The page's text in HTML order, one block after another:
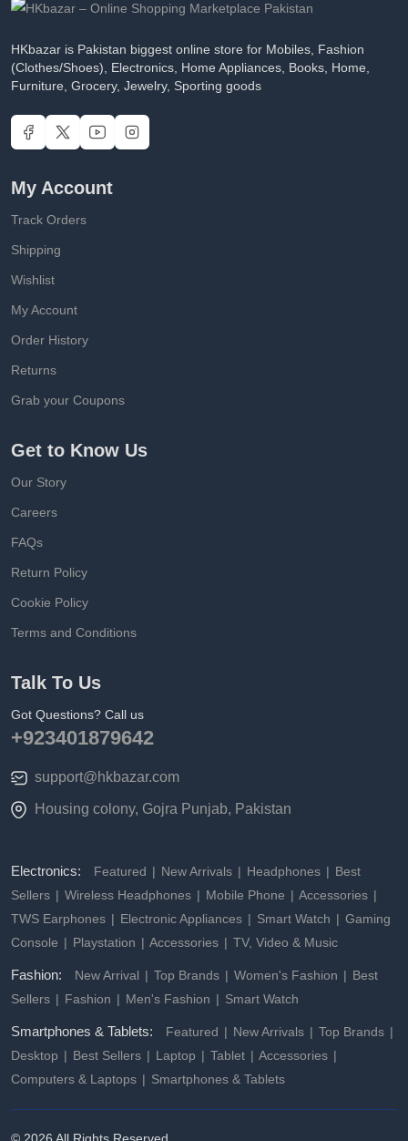
HKbazar is Pakistan biggest online store for Mobiles, Fashion
(Clothes/Shoes), Electronics, Home Appliances, Books, Home,
Furniture, Grocery, Jewelry, Sporting goods
My Account
Track Orders
Shipping
Wishlist
My Account
Order History
Returns
Grab your Coupons
Get to Know Us
Our Story
Careers
FAQs
Return Policy
Cookie Policy
Terms and Conditions
Talk To Us
Got Questions? Call us
+923401879642
support@hkbazar.com
Housing colony, Gojra Punjab, Pakistan
Electronics: Featured New Arrivals Headphones
Best
Sellers
Wireless Headphones Mobile Phone
Accessories
TWS Earphones
Electronic Appliances Smart Watch
Gaming
Console
Playstation Accessories TV, Video & Music
Fashion: New Arrival Top Brands Women's Fashion
Best
Sellers
Fashion Men's Fashion Smart Watch
Smartphones & Tablets: Featured New Arrivals
Top Brands
Desktop
Best Sellers Laptop Tablet
Accessories
Computers & Laptops
Smartphones & Tablets